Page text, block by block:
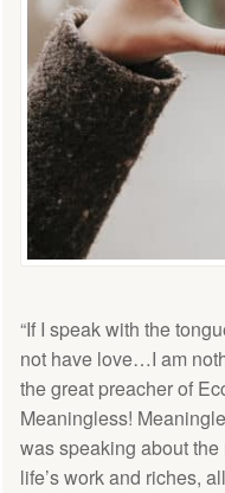
“If I speak with the
not have love…I am
the great preacher of
Meaningless!
was speaking about
life’s work and riches,